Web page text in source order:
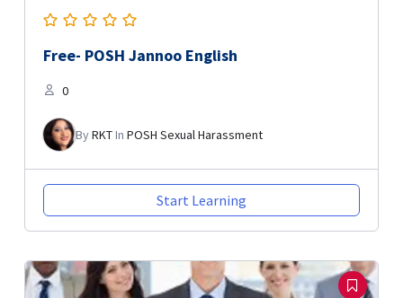
Free- POSH Jannoo English
0
ByRKTIn POSH Sexual Harassment
Start Learning